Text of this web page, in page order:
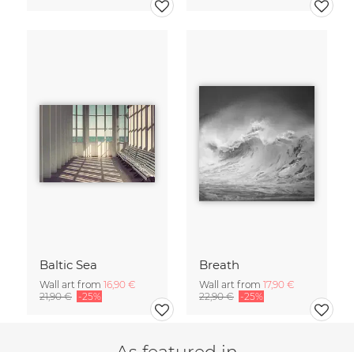
Baltic Sea
Wall art from 16,90 €
21,90 € -25%
Breath
Wall art from 17,90 €
22,90 € -25%